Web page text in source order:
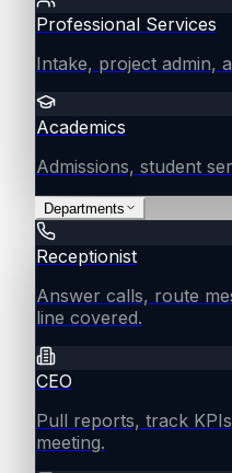
Professional Services
Intake, project admin,
Academics
Admissions, student
Departments
Receptionist
Answer calls, route
line covered.
CEO
Pull reports, track
meeting.